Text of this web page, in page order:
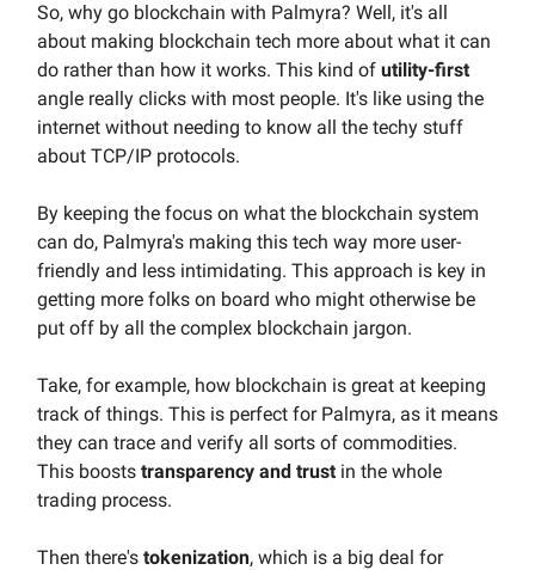
So, why go blockchain with Palmyra? Well, it's all
about making blockchain tech more about what it can
do rather than how it works. This kind of utility-first
angle really clicks with most people. It's like using the
internet without needing to know all the techy stuff
about TCP/IP protocols.
By keeping the focus on what the blockchain system
can do, Palmyra's making this tech way more user-
friendly and less intimidating. This approach is key in
getting more folks on board who might otherwise be
put off by all the complex blockchain jargon.
Take, for example, how blockchain is great at keeping
track of things. This is perfect for Palmyra, as it means
they can trace and verify all sorts of commodities.
This boosts transparency and trust in the whole
trading process.
Then there's tokenization, which is a big deal for